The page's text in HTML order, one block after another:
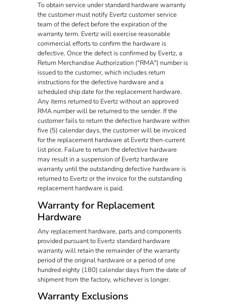
To obtain service under standard hardware warranty
the customer must notify Evertz customer service
team of the defect before the expiration of the
warranty term. Evertz will exercise reasonable
commercial efforts to confirm the hardware is
defective. Once the defect is confirmed by Evertz, a
Return Merchandise Authorization ("RMA") number is
issued to the customer, which includes return
instructions for the defective hardware and a
scheduled ship date for the replacement hardware.
Any items returned to Evertz without an approved
RMA number will be returned to the sender. If the
customer fails to return the defective hardware within
five (5) calendar days, the customer will be invoiced
for the replacement hardware at Evertz then-current
list price. Failure to return the defective hardware
may result in a suspension of Evertz hardware
warranty until the outstanding defective hardware is
returned to Evertz or the invoice for the outstanding
replacement hardware is paid.
Warranty for Replacement
Hardware
Any replacement hardware, parts and components
provided pursuant to Evertz standard hardware
warranty will retain the remainder of the warranty
period of the original hardware or a period of one
hundred eighty (180) calendar days from the date of
shipment from the factory, whichever is longer.
Warranty Exclusions